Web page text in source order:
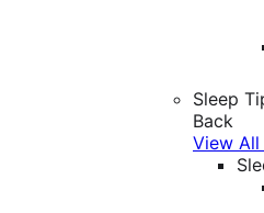
Sleep
Back
View All